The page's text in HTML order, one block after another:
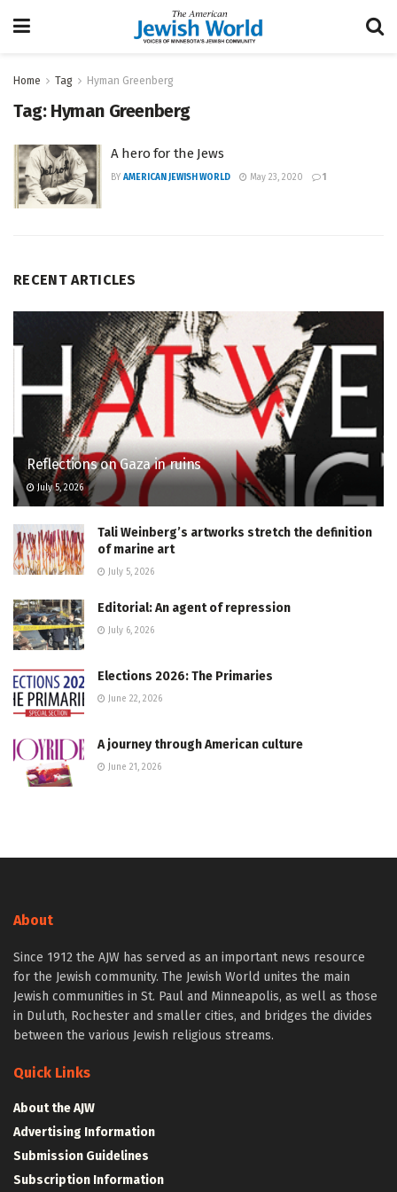
Home Tag Hyman Greenberg
Tag: Hyman Greenberg
A hero for the Jews
BY AMERICAN JEWISH WORLD May 23, 2020 1
RECENT ARTICLES
Reflections on Gaza in ruins
July 5, 2026
Tali Weinberg’s artworks stretch the definition
of marine art
July 5, 2026
Editorial: An agent of repression
July 6, 2026
Elections 2026: The Primaries
June 22, 2026
A journey through American culture
June 21, 2026
About
Since 1912 the AJW has served as an important news resource
for the Jewish community. The Jewish World unites the main
Jewish communities in St. Paul and Minneapolis, as well as those
in Duluth, Rochester and smaller cities, and bridges the divides
between the various Jewish religious streams.
Quick Links
About the AJW
Advertising Information
Submission Guidelines
Subscription Information